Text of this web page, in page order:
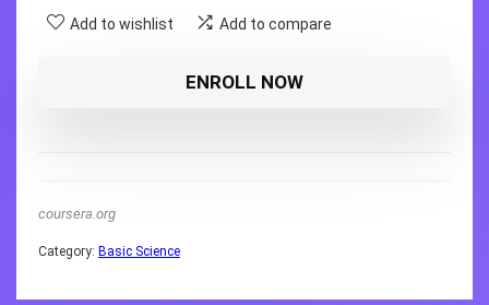
Add to wishlist Add to compare
ENROLL NOW
coursera.org
Category: Basic Science